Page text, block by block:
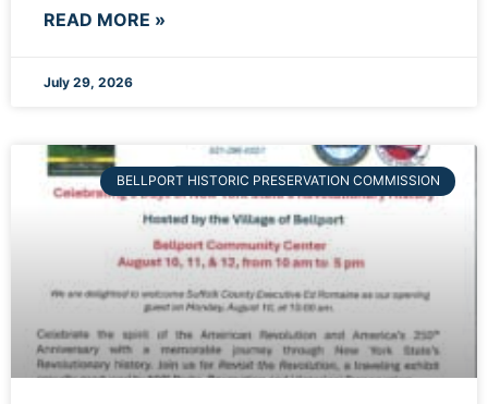
READ MORE »
July 29, 2026
BELLPORT HISTORIC PRESERVATION COMMISSION